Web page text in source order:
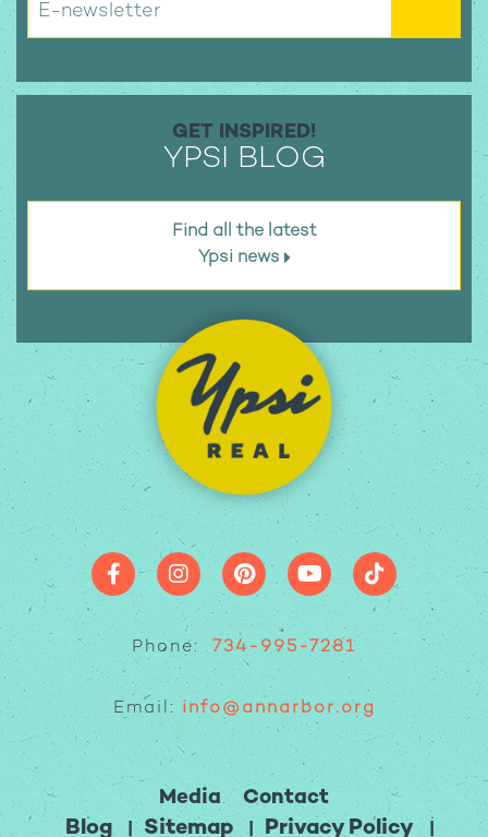
E-newsletter
GET INSPIRED!
YPSI BLOG
Find all the latest
Ypsi news
Phone: 734-995-7281
Email: info@annarbor.org
Media
Contact
Blog
Sitemap Privacy Policy